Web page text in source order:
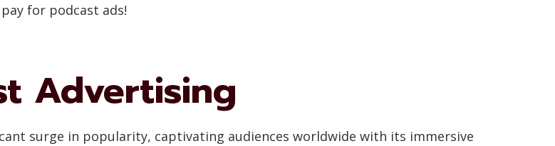
for podcast ads!
Advertising
surge in popularity, captivating audiences worldwide with its immersive